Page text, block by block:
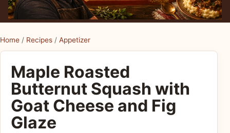
Home / Recipes / Appetizer
Maple Roasted
Butternut Squash with
Goat Cheese and Fig
Glaze